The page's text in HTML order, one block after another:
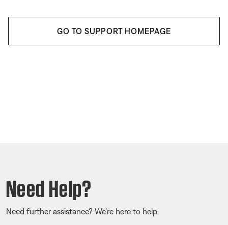
GO TO SUPPORT HOMEPAGE
Need Help?
Need further assistance? We’re here to help.